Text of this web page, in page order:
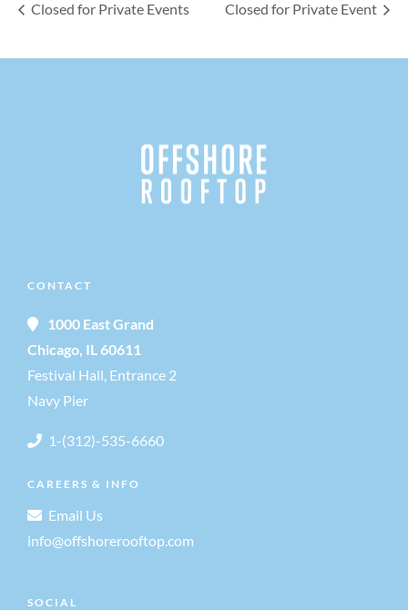
Closed for Private Events Closed for Private Event
CONTACT
1000 East Grand
Chicago, IL 60611
Festival Hall, Entrance 2
Navy Pier
1-(312)-535-6660
CAREERS & INFO
Email Us
info@offshorerooftop.com
SOCIAL